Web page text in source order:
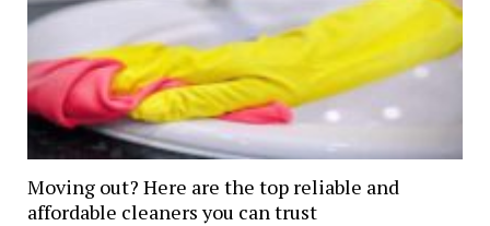
Moving out? Here are the top reliable and
affordable cleaners you can trust